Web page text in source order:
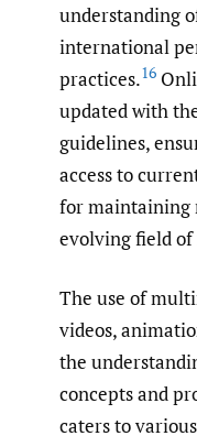
understanding
international
practices.16
updated with
guidelines,
access to
for maintaining
evolving field of
The use of
videos,
the
concepts and
caters to